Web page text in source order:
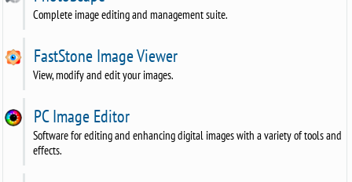
Complete image editing and management suite.
FastStone Image Viewer
View, modify and edit your images.
PC Image Editor
Software for editing and enhancing digital images with a variety of tools and
effects.